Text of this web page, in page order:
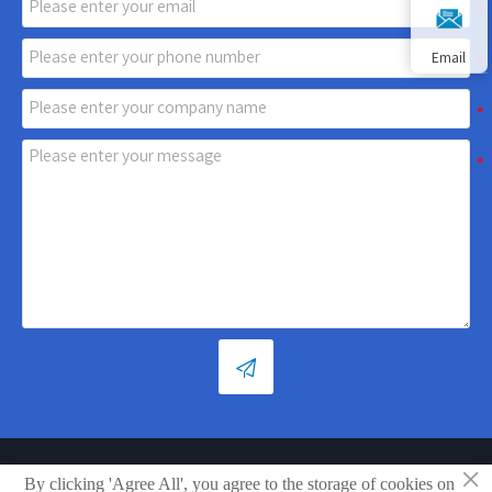

Copyright © Shandong Xiaoya Group Small Household Appliances
Email
×
By clicking 'Agree All', you agree to the storage of cookies on